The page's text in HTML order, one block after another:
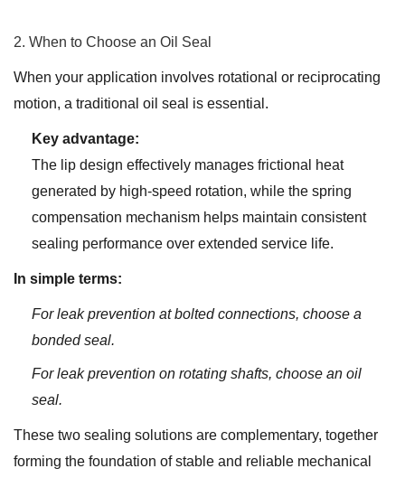
2. When to Choose an Oil Seal
When your application involves rotational or reciprocating
motion, a traditional oil seal is essential.
Key advantage:
The lip design effectively manages frictional heat
generated by high-speed rotation, while the spring
compensation mechanism helps maintain consistent
sealing performance over extended service life.
In simple terms:
For leak prevention at bolted connections, choose a
bonded seal.
For leak prevention on rotating shafts, choose an oil
seal.
These two sealing solutions are complementary, together
forming the foundation of stable and reliable mechanical